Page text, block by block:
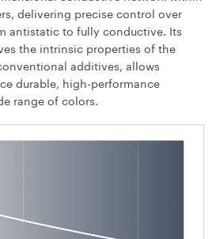
delivering precise control over
antistatic to fully conductive. Its
the intrinsic properties of the
additives, allows
durable, high-performance
range of colors.